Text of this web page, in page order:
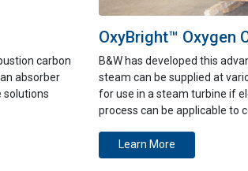
carbon
absorber
solutions
OxyBright™ Oxygen
B&W has developed this
steam can be supplied at
for use in a steam turbine if
process can be applicable to
Learn More